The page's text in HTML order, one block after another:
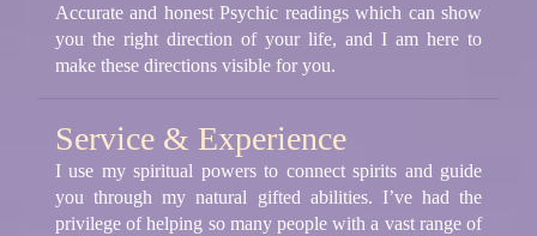
Accurate and honest Psychic readings which can show
you the right direction of your life, and I am here to
make these directions visible for you.
Service & Experience
I use my spiritual powers to connect spirits and guide
you through my natural gifted abilities. I’ve had the
privilege of helping so many people with a vast range of